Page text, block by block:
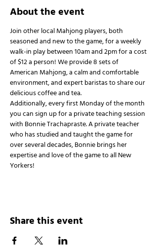
About the event
Join other local Mahjong players, both
seasoned and new to the game, for a weekly
walk-in play between 10am and 2pm for a cost
of $12 a person! We provide 8 sets of
American Mahjong, a calm and comfortable
environment, and expert baristas to share our
delicious coffee and tea.
Additionally, every first Monday of the month
you can sign up for a private teaching session
with Bonnie Trachapraste. A private teacher
who has studied and taught the game for
over several decades, Bonnie brings her
expertise and love of the game to all New
Yorkers!
Share this event